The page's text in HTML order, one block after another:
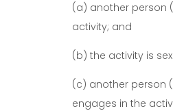
(a) another person
activity; and
(b) the activity is
(c) another person
engages in the